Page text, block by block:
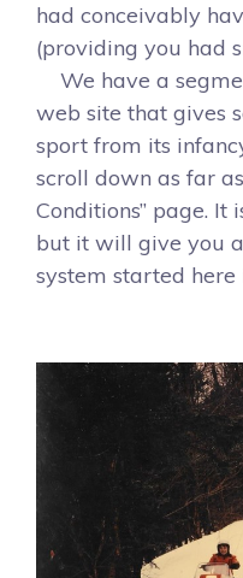
had conceivably
(providing you had
We have a
web site that gives
sport from its
scroll down as far
Conditions” page.
but it will give you
system started here